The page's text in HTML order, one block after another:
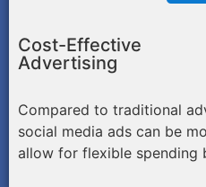
Cost-Effective
Advertising
Compared to traditional
social media ads can be
allow for flexible spending